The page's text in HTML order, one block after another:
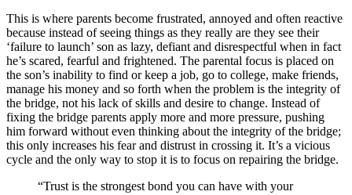
This is where parents become frustrated, annoyed and often reactive
because instead of seeing things as they really are they see their
‘failure to launch’ son as lazy, defiant and disrespectful when in fact
he’s scared, fearful and frightened. The parental focus is placed on
the son’s inability to find or keep a job, go to college, make friends,
manage his money and so forth when the problem is the integrity of
the bridge, not his lack of skills and desire to change. Instead of
fixing the bridge parents apply more and more pressure, pushing
him forward without even thinking about the integrity of the bridge;
this only increases his fear and distrust in crossing it. It’s a vicious
cycle and the only way to stop it is to focus on repairing the bridge.
“Trust is the strongest bond you can have with your